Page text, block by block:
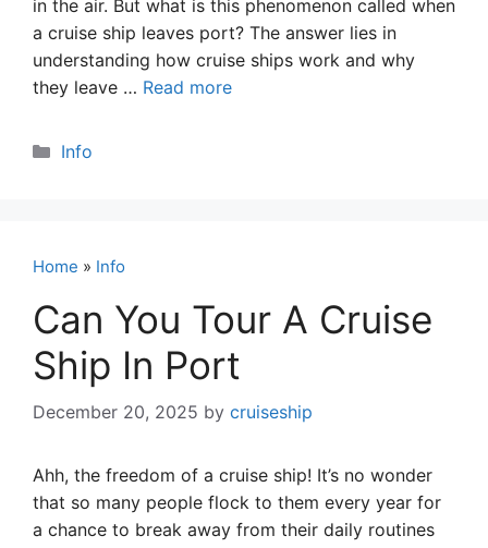
in the air. But what is this phenomenon called when
a cruise ship leaves port? The answer lies in
understanding how cruise ships work and why
they leave … Read more
Categories
Info
Home » Info
Can You Tour A Cruise
Ship In Port
December 20, 2025 by cruiseship
Ahh, the freedom of a cruise ship! It’s no wonder
that so many people flock to them every year for
a chance to break away from their daily routines